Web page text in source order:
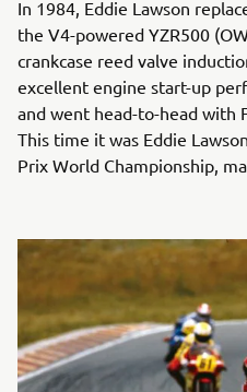
In 1984, Eddie Lawson
the V4-powered YZR500
crankcase reed valve
excellent engine start-up
and went head-to-head with
This time it was Eddie
Prix World Championship,